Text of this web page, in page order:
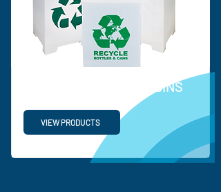
RECYCLABLE WASTE BINS
VIEW PRODUCTS